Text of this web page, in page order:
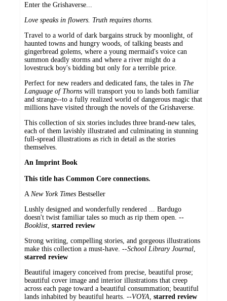
Enter the Grishaverse...
Love speaks in flowers. Truth requires thorns.
Travel to a world of dark bargains struck by moonlight, of
haunted towns and hungry woods, of talking beasts and
gingerbread golems, where a young mermaid's voice can
summon deadly storms and where a river might do a
lovestruck boy's bidding but only for a terrible price.
Perfect for new readers and dedicated fans, the tales in The
Language of Thorns will transport you to lands both familiar
and strange--to a fully realized world of dangerous magic that
millions have visited through the novels of the Grishaverse.
This collection of six stories includes three brand-new tales,
each of them lavishly illustrated and culminating in stunning
full-spread illustrations as rich in detail as the stories
themselves.
An Imprint Book
This title has Common Core connections.
A New York Times Bestseller
Lushly designed and wonderfully rendered ... Bardugo
doesn't twist familiar tales so much as rip them open. --
Booklist starred review
Strong writing, compelling stories, and gorgeous illustrations
make this collection a must-have. --School Library Journal
starred review
Beautiful imagery conceived from precise, beautiful prose;
beautiful cover image and interior illustrations that creep
across each page toward a beautiful consummation; beautiful
lands inhabited by beautiful hearts. --VOYA starred review